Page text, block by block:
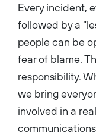
Every incident,
followed by a
people can be
fear of blame.
responsibility.
we bring
involved in a